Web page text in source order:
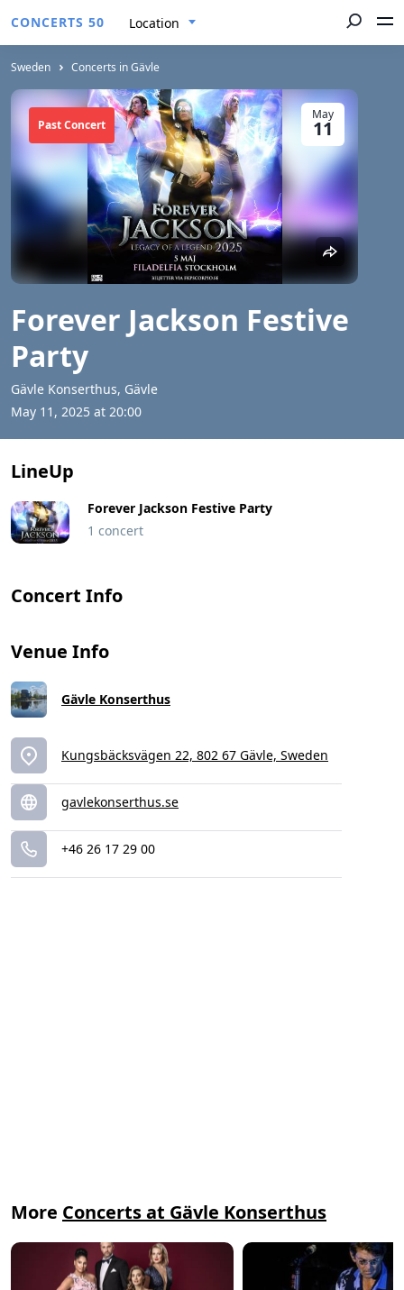
CONCERTS 50 Location
Sweden Concerts in Gävle
Forever Jackson Festive
Party
May 11, 2025 at 20:00
Gävle Konserthus, Gävle
May
11
Past Concert
LineUp
Forever Jackson Festive Party
1 concert
Concert Info
Venue Info
Gävle Konserthus
Kungsbäcksvägen 22, 802 67 Gävle, Sweden
gavlekonserthus.se
+46 26 17 29 00
More Concerts at Gävle Konserthus